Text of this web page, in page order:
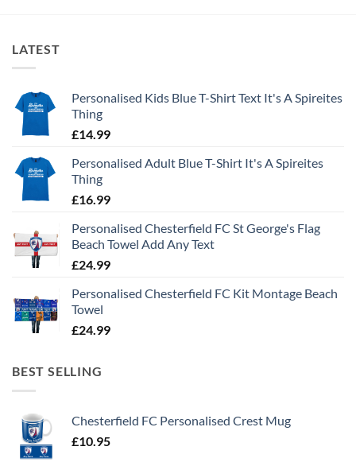
LATEST
Personalised Kids Blue T-Shirt Text It's A Spireites
Thing
£14.99
Personalised Adult Blue T-Shirt It's A Spireites
Thing
£16.99
Personalised Chesterfield FC St George's Flag
Beach Towel Add Any Text
£24.99
Personalised Chesterfield FC Kit Montage Beach
Towel
£24.99
BEST SELLING
Chesterfield FC Personalised Crest Mug
£10.95